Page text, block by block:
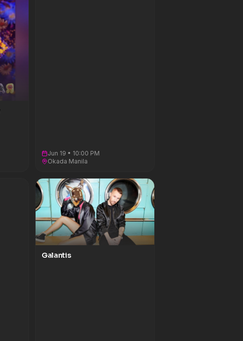
Jun 19 • 10:00 PM
Okada Manila
Galantis